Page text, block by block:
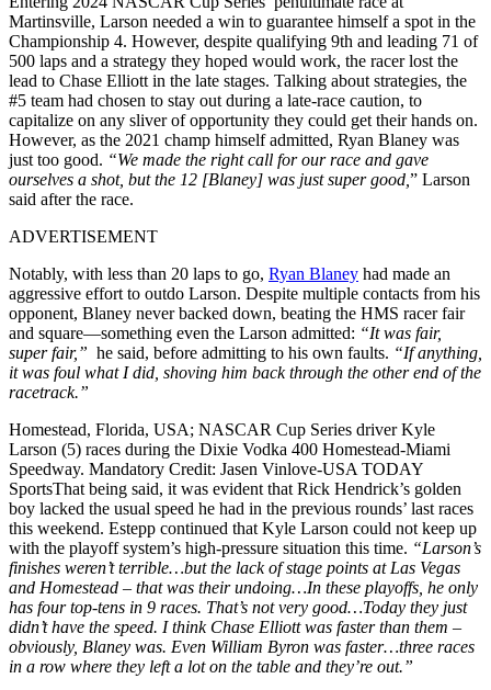
Martinsville, Larson needed a win to guarantee himself a spot in the
Championship 4. However, despite qualifying 9th and leading 71 of
500 laps and a strategy they hoped would work, the racer lost the
lead to Chase Elliott in the late stages. Talking about strategies, the
#5 team had chosen to stay out during a late-race caution, to
capitalize on any sliver of opportunity they could get their hands on.
However, as the 2021 champ himself admitted, Ryan Blaney was
just too good. “We made the right call for our race and gave
ourselves a shot, but the 12 [Blaney] was just super good, ” Larson
said after the race.
ADVERTISEMENT
Notably, with less than 20 laps to go, Ryan Blaney had made an
aggressive effort to outdo Larson. Despite multiple contacts from his
opponent, Blaney never backed down, beating the HMS racer fair
and square—something even the Larson admitted: “It was fair,
super fair,” he said, before admitting to his own faults. “If anything,
it was foul what I did, shoving him back through the other end of the
racetrack.”
Homestead, Florida, USA; NASCAR Cup Series driver Kyle
Larson (5) races during the Dixie Vodka 400 Homestead-Miami
Speedway. Mandatory Credit: Jasen Vinlove-USA TODAY
SportsThat being said, it was evident that Rick Hendrick’s golden
boy lacked the usual speed he had in the previous rounds’ last races
this weekend. Estepp continued that Kyle Larson could not keep up
with the playoff system’s high-pressure situation this time. “Larson’s
finishes weren’t terrible…but the lack of stage points at Las Vegas
and Homestead – that was their undoing…In these playoffs, he only
has four top-tens in 9 races. That’s not very good…Today they just
didn’t have the speed. I think Chase Elliott was faster than them –
obviously, Blaney was. Even William Byron was faster…three races
in a row where they left a lot on the table and they’re out.”